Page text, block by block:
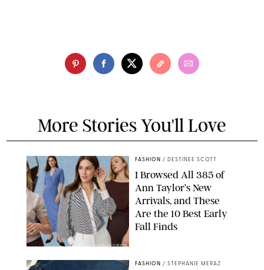
More Stories You'll Love
ANN TAYLOR/DESIGN FOR PUREWOW
FASHION / DESTINEE SCOTT
I Browsed All 385 of
Ann Taylor’s New
Arrivals, and These
Are the 10 Best Early
Fall Finds
FASHION / STEPHANIE MERAZ